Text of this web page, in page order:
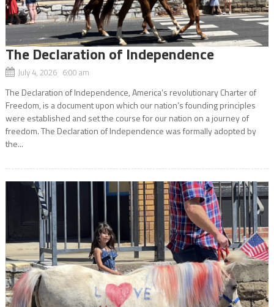
The Declaration of Independence
July 4, 2026 6:00 am
The Declaration of Independence, America’s revolutionary Charter of
Freedom, is a document upon which our nation’s founding principles
were established and set the course for our nation on a journey of
freedom. The Declaration of Independence was formally adopted by
the...